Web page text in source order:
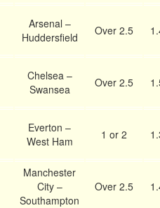
Arsenal –
Huddersfield
Over 2.5
Chelsea –
Swansea
Over 2.5
Everton –
West Ham
1 or 2
Manchester
City –
Southampton
Over 2.5